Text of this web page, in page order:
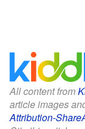
All content from
article images
Attribution-